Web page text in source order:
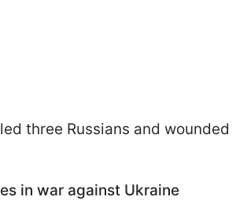
three Russians and wounded
in war against Ukraine